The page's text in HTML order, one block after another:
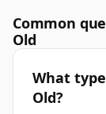
Common
Old
What
Old?